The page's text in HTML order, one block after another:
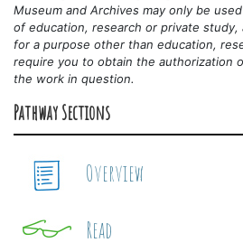
Museum and Archives may only be
ofeducation, research or private
for a purpose other than education,
require you to obtain the authorization
the work in question.
Pathway Sections
Overview
Read